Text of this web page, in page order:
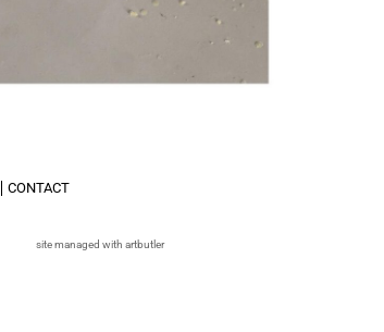
CONTACT
site managed with artbutler